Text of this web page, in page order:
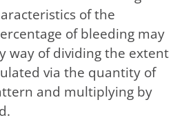
of the
of bleeding may
way of dividing the extent
via the quantity of
and multiplying by